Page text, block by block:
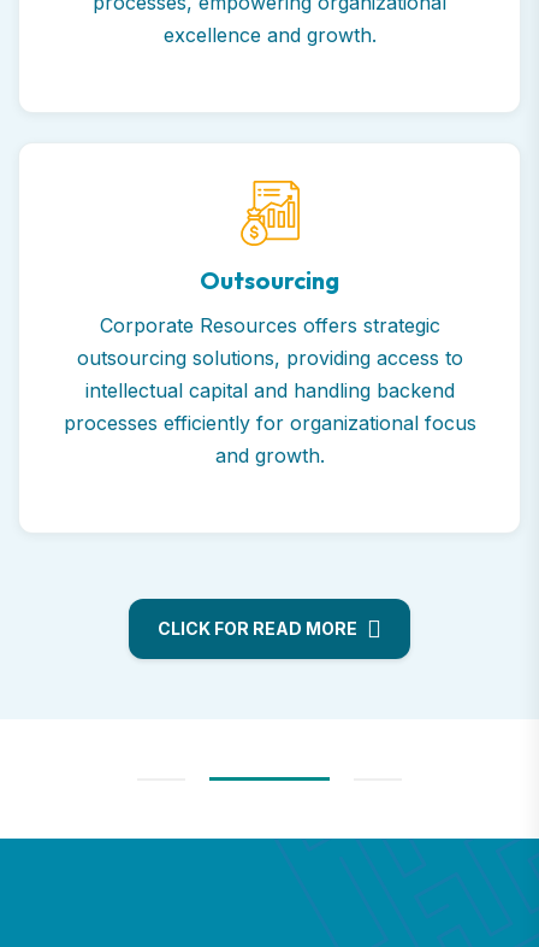
excellence and growth.
Outsourcing
Corporate Resources offers strategic
outsourcing solutions, providing access to
intellectual capital and handling backend
processes efficiently for organizational focus
and growth.
CLICK FOR READ MORE